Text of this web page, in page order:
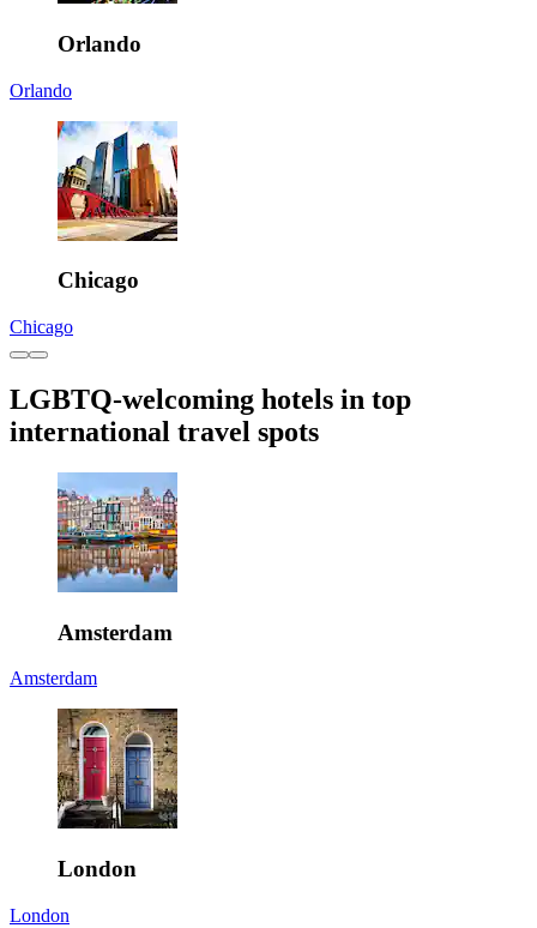
Orlando
Orlando
Chicago
Chicago
LGBTQ-welcoming hotels in top
international travel spots
Amsterdam
Amsterdam
London
London